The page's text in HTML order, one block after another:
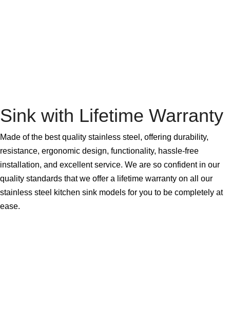
Sink with Lifetime Warranty
Made of the best quality stainless steel, offering durability,
resistance, ergonomic design, functionality, hassle-free
installation, and excellent service. We are so confident in our
quality standards that we offer a lifetime warranty on all our
stainless steel kitchen sink models for you to be completely at
ease.